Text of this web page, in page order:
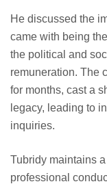
He discussed the
came with being
the political and
remuneration. The
for months, cast a
legacy, leading to
inquiries.
Tubridy maintains
professional